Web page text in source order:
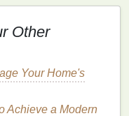
are the #1
prep rules before
Other
Your Home's
Achieve a Modern